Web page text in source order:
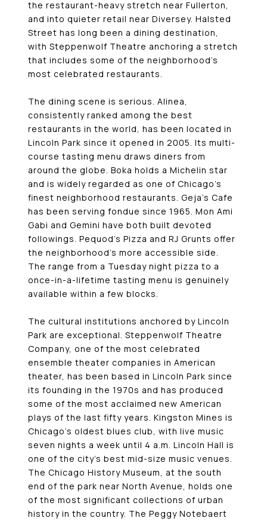
the restaurant-heavy stretch near Fullerton,
and into quieter retail near Diversey. Halsted
Street has long been a dining destination,
with Steppenwolf Theatre anchoring a stretch
that includes some of the neighborhood’s
most celebrated restaurants.
The dining scene is serious. Alinea,
consistently ranked among the best
restaurants in the world, has been located in
Lincoln Park since it opened in 2005. Its multi-
course tasting menu draws diners from
around the globe. Boka holds a Michelin star
and is widely regarded as one of Chicago’s
finest neighborhood restaurants. Geja’s Cafe
has been serving fondue since 1965. Mon Ami
Gabi and Gemini have both built devoted
followings. Pequod’s Pizza and RJ Grunts offer
the neighborhood’s more accessible side.
The range from a Tuesday night pizza to a
once-in-a-lifetime tasting menu is genuinely
available within a few blocks.
The cultural institutions anchored by Lincoln
Park are exceptional. Steppenwolf Theatre
Company, one of the most celebrated
ensemble theater companies in American
theater, has been based in Lincoln Park since
its founding in the 1970s and has produced
some of the most acclaimed new American
plays of the last fifty years. Kingston Mines is
Chicago’s oldest blues club, with live music
seven nights a week until 4 a.m. Lincoln Hall is
one of the city’s best mid-size music venues.
The Chicago History Museum, at the south
end of the park near North Avenue, holds one
of the most significant collections of urban
history in the country. The Peggy Notebaert